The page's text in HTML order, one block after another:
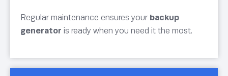
Regular maintenance ensures your backup
generator is ready when you need it the most.